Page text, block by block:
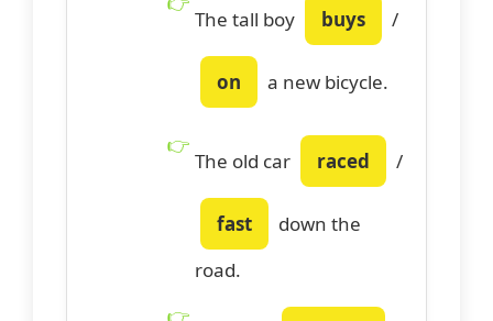
The tall boy buys /
on a new bicycle.
The old car raced /
fast
down the
road.